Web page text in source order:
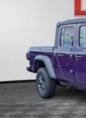
National SFS
08/31/2026
Exp. 08/31/2026
Bonus Cash .
Standalone 12%